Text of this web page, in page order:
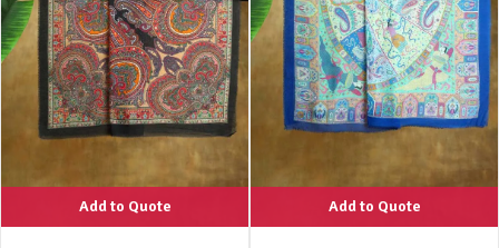
Add to Quote Add to Quote